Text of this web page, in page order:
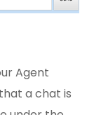
Agent
a chat is